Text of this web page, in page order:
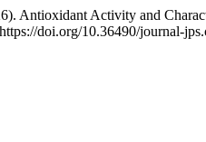
Antioxidant Activity and
doi.org/10.36490/journal-